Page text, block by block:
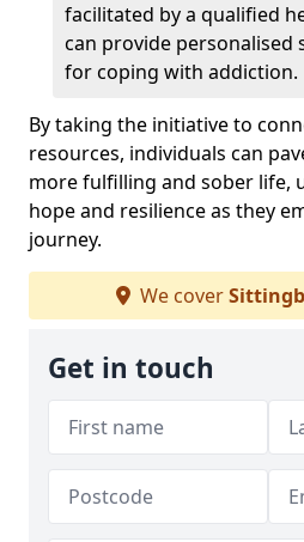
facilitated by a qualified
can provide personalised
for coping with addiction.
By taking the initiative to
resources, individuals can
more fulfilling and sober life,
hope and resilience as they
journey.
We cover
Get in touch